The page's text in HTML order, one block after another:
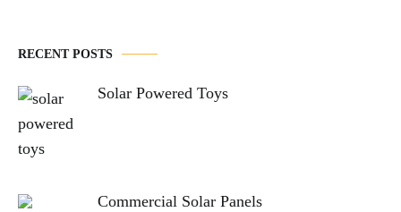
RECENT POSTS
Solar Powered Toys
Commercial Solar Panels